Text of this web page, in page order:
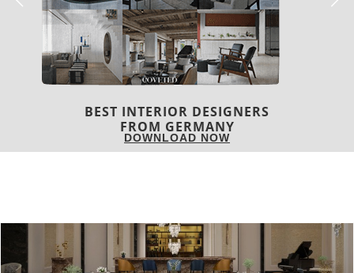
BEST INTERIOR DESIGNERS
FROM UNITED KINGDOM
DOWNLOAD NOW